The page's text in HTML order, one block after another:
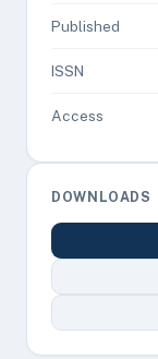
Published
ISSN
Access
DOWNLOADS